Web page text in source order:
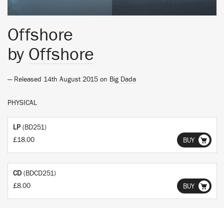
Offshore
by Offshore
— Released 14th August 2015 on Big Dada
PHYSICAL
LP (BD251)
£18.00
BUY
CD (BDCD251)
£8.00
BUY